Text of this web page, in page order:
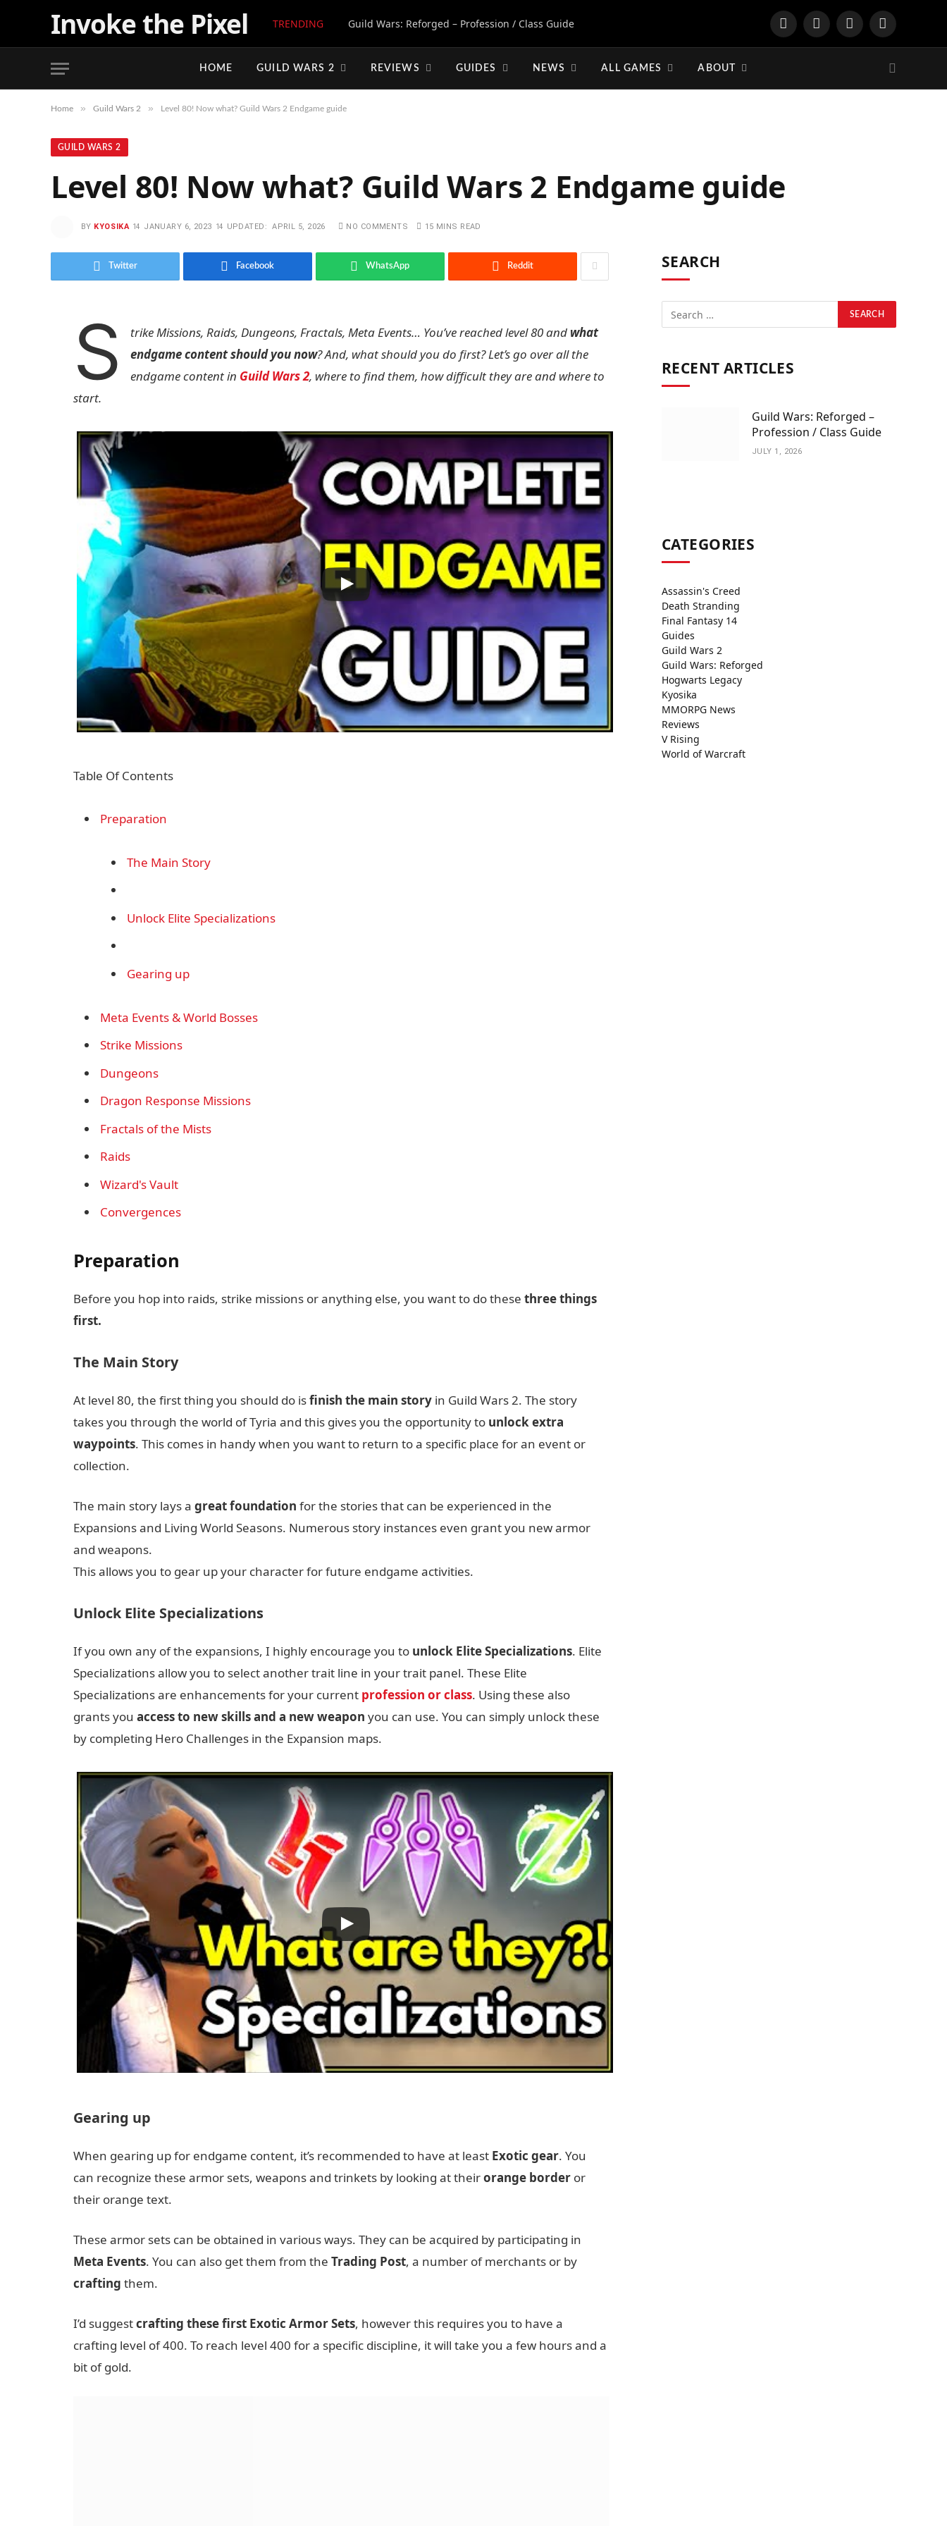
Invoke the Pixel TRENDING Guild Wars: Reforged – Profession / Class Guide YouTubeTwitterTwitchDiscord
HOME GUILD WARS 2 REVIEWS GUIDES NEWS ALL GAMES ABOUT
Home » Guild Wars 2 » Level 80! Now what? Guild Wars 2 Endgame guide
GUILD WARS 2
Level 80! Now what? Guild Wars 2 Endgame guide
BY KYOSIKA JANUARY 6, 2023 UPDATED: APRIL 5, 2026 NO COMMENTS 15 MINS READ
Twitter Facebook WhatsApp Reddit
S trike Missions, Raids, Dungeons, Fractals, Meta Events… You’ve reached level 80 and what
endgame content should you now? And, what should you do first? Let’s go over all the
endgame content in Guild Wars 2, where to find them, how difficult they are and where to
start.
Table Of Contents
Preparation
The Main Story
Unlock Elite Specializations
Gearing up
Meta Events & World Bosses
Strike Missions
Dungeons
Dragon Response Missions
Fractals of the Mists
Raids
Wizard's Vault
Convergences
Preparation
Before you hop into raids, strike missions or anything else, you want to do thesethree things
first.
The Main Story
At level 80, the first thing you should do isfinish the main story in Guild Wars 2. The story
takes you through the world of Tyria and this gives you the opportunity to unlock extra
waypoints. This comes in handy when you want to return to a specific place for an event or
collection.
The main story lays agreat foundation for the stories that can be experienced in the
Expansions and Living World Seasons. Numerous story instances even grant you new armor
and weapons.
This allows you to gear up your character for future endgame activities.
Unlock Elite Specializations
If you own any of the expansions, I highly encourage you to unlock Elite Specializations. Elite
Specializations allow you to select another trait line in your trait panel. These Elite
Specializations are enhancements for your current profession or class. Using these also
grants you access to new skills and a new weapon you can use. You can simply unlock these
by completing Hero Challenges in the Expansion maps.
Gearing up
When gearing up for endgame content, it’s recommended to have at least Exotic gear. You
can recognize these armor sets, weapons and trinkets by looking at theirorange border or
their orange text.
These armor sets can be obtained in various ways. They can be acquired by participating in
Meta Events. You can also get them from theTrading Post, a number of merchants or by
crafting them.
I’d suggestcrafting these first Exotic Armor Sets, however this requires you to have a
crafting level of 400. To reach level 400 for a specific discipline, it will take you a few hours and a
bit of gold.
SEARCH
RECENT ARTICLES
Guild Wars: Reforged –
Profession / Class Guide
JULY 1, 2026
CATEGORIES
Assassin's Creed
Death Stranding
Final Fantasy 14
Guides
Guild Wars 2
Guild Wars: Reforged
Hogwarts Legacy
Kyosika
MMORPG News
Reviews
V Rising
World of Warcraft